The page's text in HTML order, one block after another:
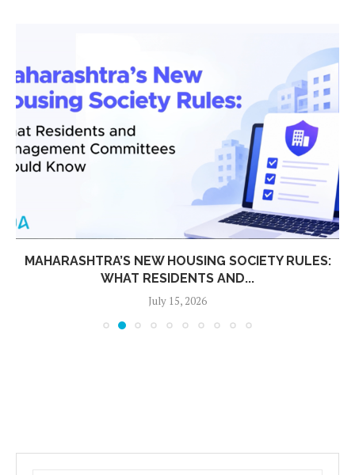
MAHARASHTRA’S NEW HOUSING SOCIETY RULES:
WHAT RESIDENTS AND...
July 15, 2026